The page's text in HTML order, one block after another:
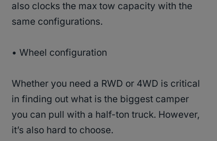
also clocks the max tow capacity with the
same configurations.
• Wheel configuration
Whether you need a RWD or 4WD is critical
in finding out what is the biggest camper
you can pull with a half-ton truck. However,
it’s also hard to choose.